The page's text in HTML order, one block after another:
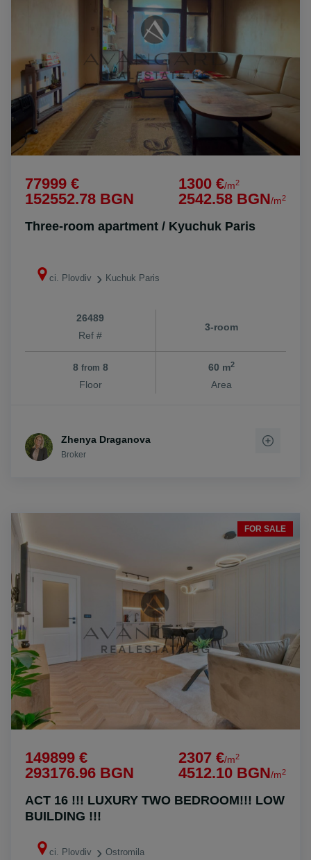
77999 €
152552.78 BGN
1300 €/m2
2542.58 BGN/m2
Three-room apartment / Kyuchuk Paris
ci. Plovdiv Kuchuk Paris
26489
Ref #
3-room
8 from 8
Floor
60 m2
Area
Zhenya Draganova
Broker
FOR SALE
149899 €
293176.96 BGN
2307 €/m2
4512.10 BGN/m2
ACT 16 !!! LUXURY TWO BEDROOM!!! LOW
BUILDING !!!
ci. Plovdiv Ostromila